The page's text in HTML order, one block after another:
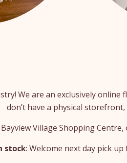
We are an exclusively
don’t have a physical
Village Shopping
stock: Welcome next day pick